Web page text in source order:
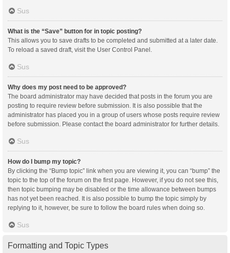
Sus
What is the “Save” button for in topic posting?
This allows you to save drafts to be completed and submitted at a later date.
To reload a saved draft, visit the User Control Panel.
Sus
Why does my post need to be approved?
The board administrator may have decided that posts in the forum you are
posting to require review before submission. It is also possible that the
administrator has placed you in a group of users whose posts require review
before submission. Please contact the board administrator for further details.
Sus
How do I bump my topic?
By clicking the “Bump topic” link when you are viewing it, you can “bump” the
topic to the top of the forum on the first page. However, if you do not see this,
then topic bumping may be disabled or the time allowance between bumps
has not yet been reached. It is also possible to bump the topic simply by
replying to it, however, be sure to follow the board rules when doing so.
Sus
Formatting and Topic Types